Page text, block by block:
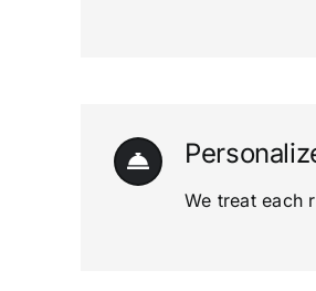
We treat each